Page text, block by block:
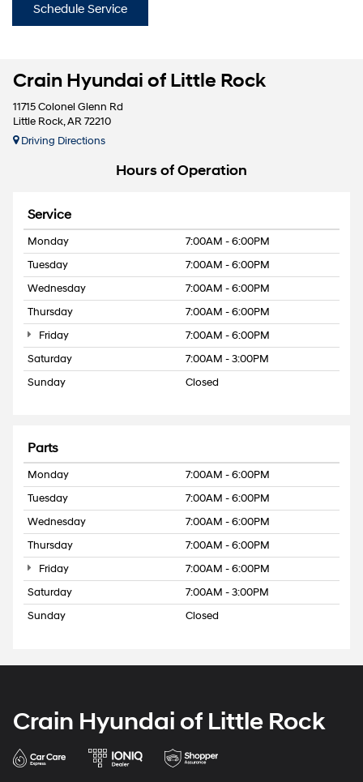
Schedule Service
Crain Hyundai of Little Rock
11715 Colonel Glenn Rd
Little Rock, AR 72210
Driving Directions
Hours of Operation
Service
Monday
7:00AM - 6:00PM
Tuesday
7:00AM - 6:00PM
Wednesday
7:00AM - 6:00PM
Thursday
7:00AM - 6:00PM
Friday
7:00AM - 6:00PM
Saturday
7:00AM - 3:00PM
Sunday
Closed
Parts
Monday
7:00AM - 6:00PM
Tuesday
7:00AM - 6:00PM
Wednesday
7:00AM - 6:00PM
Thursday
7:00AM - 6:00PM
Friday
7:00AM - 6:00PM
Saturday
7:00AM - 3:00PM
Sunday
Closed
Crain Hyundai of Little Rock